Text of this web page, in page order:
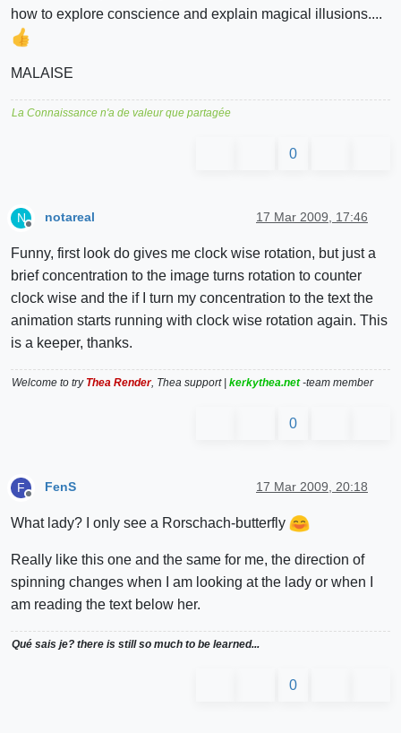
how to explore conscience and explain magical illusions....
MALAISE
La Connaissance n'a de valeur que partagée
0
N
Offline
notareal 17 Mar 2009, 17:46
Funny, first look do gives me clock wise rotation, but just a
brief concentration to the image turns rotation to counter
clock wise and the if I turn my concentration to the text the
animation starts running with clock wise rotation again. This
is a keeper, thanks.
Welcome to try Thea Render, Thea support | kerkythea.net-team member
0
F
Offline
FenS 17 Mar 2009, 20:18
What lady? I only see a Rorschach-butterfly
Really like this one and the same for me, the direction of
spinning changes when I am looking at the lady or when I
am reading the text below her.
Qué sais je? there is still so much to be learned...
0